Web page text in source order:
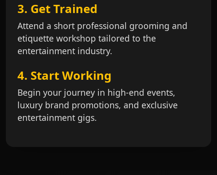
3. Get Trained
Attend a short professional grooming and
etiquette workshop tailored to the
entertainment industry.
4. Start Working
Begin your journey in high-end events,
luxury brand promotions, and exclusive
entertainment gigs.